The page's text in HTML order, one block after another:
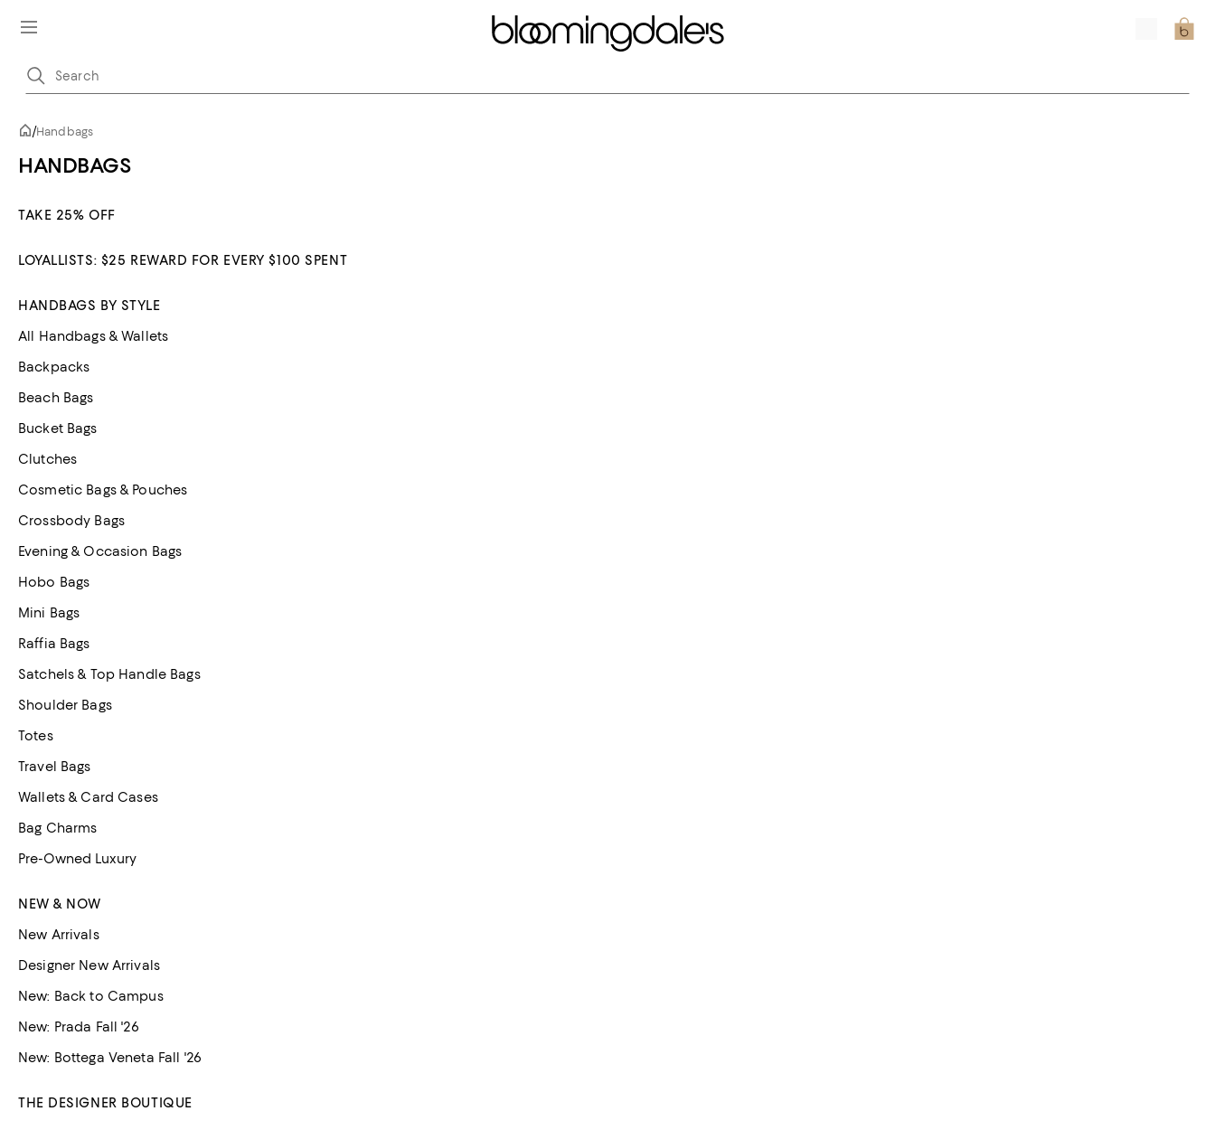
/Handbags
HANDBAGS
TAKE 25% OFF
LOYALLISTS: $25 REWARD FOR EVERY $100 SPENT
HANDBAGS BY STYLE
All Handbags & Wallets
Backpacks
Beach Bags
Bucket Bags
Clutches
Cosmetic Bags & Pouches
Crossbody Bags
Evening & Occasion Bags
Hobo Bags
Mini Bags
Raffia Bags
Satchels & Top Handle Bags
Shoulder Bags
Totes
Travel Bags
Wallets & Card Cases
Bag Charms
Pre-Owned Luxury
NEW & NOW
New Arrivals
Designer New Arrivals
New: Back to Campus
New: Prada Fall '26
New: Bottega Veneta Fall '26
THE DESIGNER BOUTIQUE